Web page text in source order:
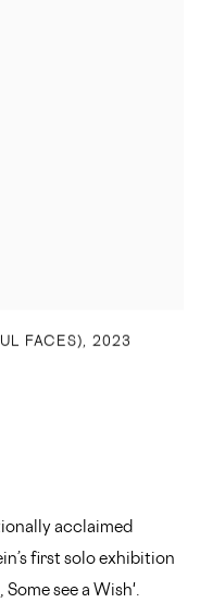
FACES), 2023
acclaimed
first solo exhibition
Some see a Wish'.